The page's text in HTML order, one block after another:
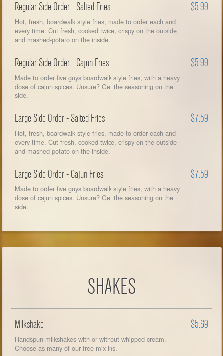
Regular Side Order - Salted Fries $5.99
Hot, fresh, boardwalk style fries, made to order each and
every time. Cut fresh, cooked twice, crispy on the outside
and mashed-potato on the inside.
Regular Side Order - Cajun Fries $5.99
Made to order five guys boardwalk style fries, with a heavy
dose of cajun spices. Unsure? Get the seasoning on the
side.
Large Side Order - Salted Fries $7.59
Hot, fresh, boardwalk style fries, made to order each and
every time. Cut fresh, cooked twice, crispy on the outside
and mashed-potato on the inside.
Large Side Order - Cajun Fries $7.59
Made to order five guys boardwalk style fries, with a heavy
dose of cajun spices. Unsure? Get the seasoning on the
side.
SHAKES
Milkshake $5.69
Handspun milkshakes with or without whipped cream.
Choose as many of our free mix-ins.